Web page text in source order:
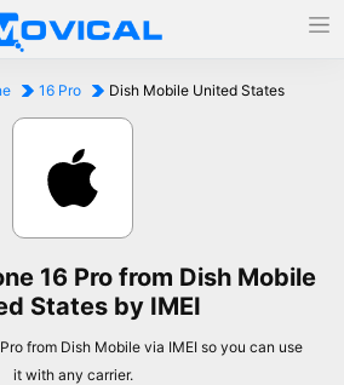
16 Pro Dish Mobile United States
16 Pro from Dish Mobile
States by IMEI
from Dish Mobile via IMEI so you can use
it with any carrier.